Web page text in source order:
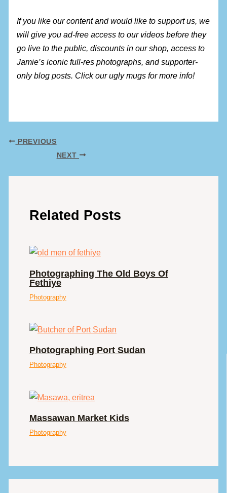
If you like our content and would like to support us, we
will give you ad-free access to our videos before they
go live to the public, discounts in our shop, access to
Jamie’s iconic full-res photographs, and supporter-
only blog posts. Click our ugly mugs for more info!
PREVIOUS
NEXT
Related Posts
Photographing The Old Boys Of
Fethiye
Photography
Photographing Port Sudan
Photography
Massawan Market Kids
Photography